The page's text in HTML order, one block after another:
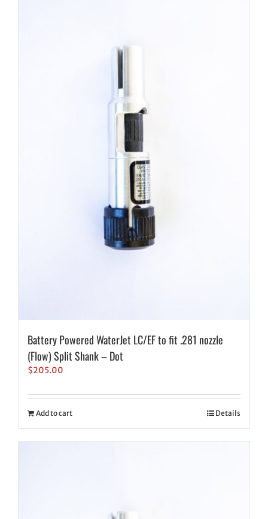
Battery Powered WaterJet LC/EF to fit .281 nozzle
(Flow) Split Shank – Dot
$205.00
Add to cart Details